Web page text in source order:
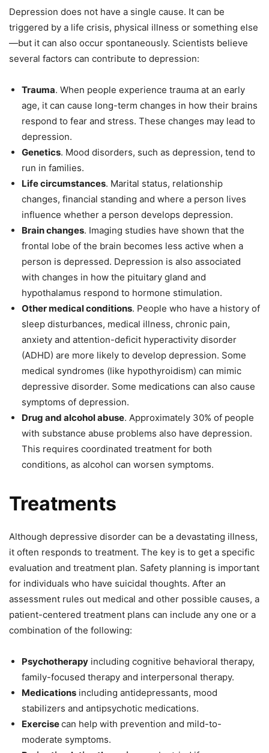
Depression does not have a single cause. It can be
triggered by a life crisis, physical illness or something else
—but it can also occur spontaneously. Scientists believe
several factors can contribute to depression:
Trauma. When people experience trauma at an early
age, it can cause long-term changes in how their brains
respond to fear and stress. These changes may lead to
depression.
Genetics. Mood disorders, such as depression, tend to
run in families.
Life circumstances. Marital status, relationship
changes, financial standing and where a person lives
influence whether a person develops depression.
Brain changes. Imaging studies have shown that the
frontal lobe of the brain becomes less active when a
person is depressed. Depression is also associated
with changes in how the pituitary gland and
hypothalamus respond to hormone stimulation.
Other medical conditions. People who have a history of
sleep disturbances, medical illness, chronic pain,
anxiety and attention-deficit hyperactivity disorder
(ADHD) are more likely to develop depression. Some
medical syndromes (like hypothyroidism) can mimic
depressive disorder. Some medications can also cause
symptoms of depression.
Drug and alcohol abuse. Approximately 30% of people
with substance abuse problems also have depression.
This requires coordinated treatment for both
conditions, as alcohol can worsen symptoms.
Treatments
Although depressive disorder can be a devastating illness,
it often responds to treatment. The key is to get a specific
evaluation and treatment plan. Safety planning is important
for individuals who have suicidal thoughts. After an
assessment rules out medical and other possible causes, a
patient-centered treatment plans can include any one or a
combination of the following:
Psychotherapy including cognitive behavioral therapy,
family-focused therapy and interpersonal therapy.
Medications including antidepressants, mood
stabilizers and antipsychotic medications.
Exercisecan help with prevention and mild-to-
moderate symptoms.